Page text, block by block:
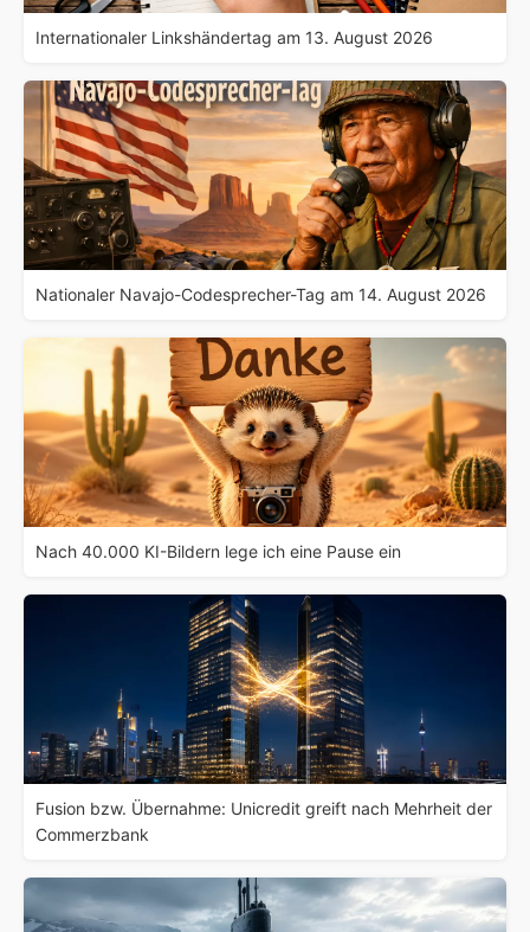
Internationaler Linkshändertag am 13. August 2026
Nationaler Navajo-Codesprecher-Tag am 14. August 2026
Nach 40.000 KI-Bildern lege ich eine Pause ein
Fusion bzw. Übernahme: Unicredit greift nach Mehrheit der
Commerzbank